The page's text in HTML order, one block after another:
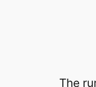
The